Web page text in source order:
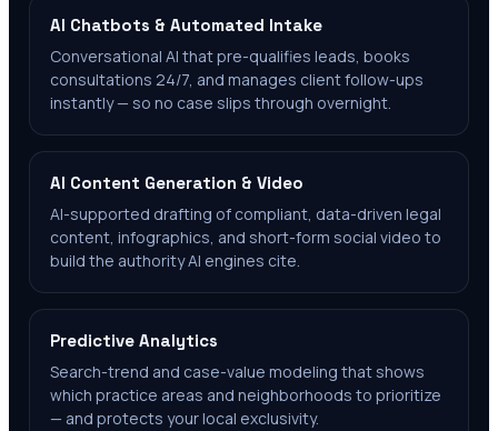
AI Chatbots & Automated Intake
Conversational AI that pre-qualifies leads, books
consultations 24/7, and manages client follow-ups
instantly — so no case slips through overnight.
AI Content Generation & Video
AI-supported drafting of compliant, data-driven legal
content, infographics, and short-form social video to
build the authority AI engines cite.
Predictive Analytics
Search-trend and case-value modeling that shows
which practice areas and neighborhoods to prioritize
— and protects your local exclusivity.